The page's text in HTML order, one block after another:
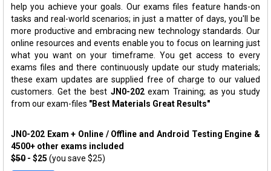
help you achieve your goals. Our exams files feature hands-on
tasks and real-world scenarios; in just a matter of days, you'll be
more productive and embracing new technology standards. Our
online resources and events enable you to focus on learning just
what you want on your timeframe. You get access to every
exams files and there continuously update our study materials;
these exam updates are supplied free of charge to our valued
customers. Get the best JN0-202exam Training; as you study
from our exam-files "Best Materials Great Results"
JN0-202 Exam + Online / Offline and Android Testing Engine &
4500+ other exams included
$50 - $25 (you save $25)